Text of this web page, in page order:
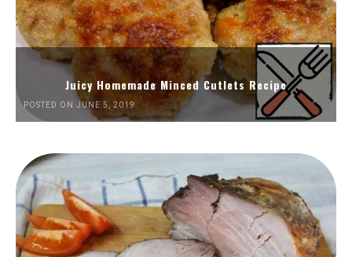
Juicy Homemade Minced Cutlets Recipe
POSTED ON JUNE 5, 2019